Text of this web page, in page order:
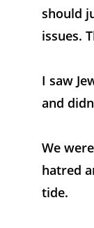
should
issues.
I saw
and
We
hatred
tide.